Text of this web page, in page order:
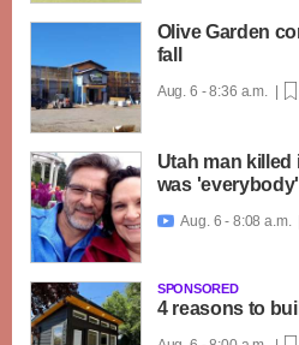
Olive Garden
fall
Aug. 6 - 8:36 a.m. |
Utah man killed
was
 Aug. 6 - 8:08 a.m. |
SPONSORED
4 reasons to